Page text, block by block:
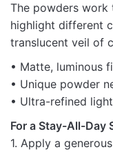
The powders
highlight different
translucent veil of
• Matte, luminous
• Unique powder
• Ultra-refined
For a Stay-All-Day
1. Apply a